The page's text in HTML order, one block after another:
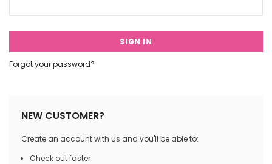
Forgot your password?
NEW CUSTOMER?
Create an account with us and you'll be able to:
Check out faster